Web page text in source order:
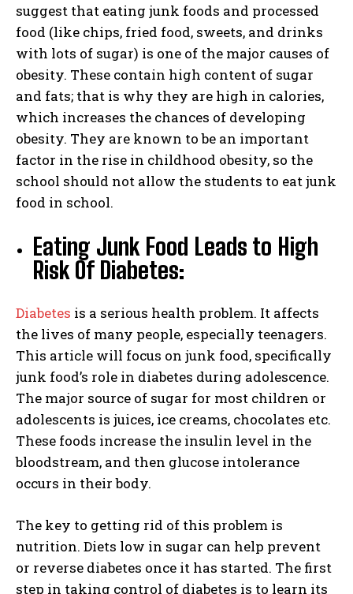
suggest that eating junk foods and processed
food (like chips, fried food, sweets, and drinks
with lots of sugar) is one of the major causes of
obesity. These contain high content of sugar
and fats; that is why they are high in calories,
which increases the chances of developing
obesity. They are known to be an important
factor in the rise in childhood obesity, so the
school should not allow the students to eat junk
food in school.
Eating Junk Food Leads to High
Risk Of Diabetes:
Diabetes is a serious health problem. It affects
the lives of many people, especially teenagers.
This article will focus on junk food, specifically
junk food’s role in diabetes during adolescence.
The major source of sugar for most children or
adolescents is juices, ice creams, chocolates etc.
These foods increase the insulin level in the
bloodstream, and then glucose intolerance
occurs in their body.
The key to getting rid of this problem is
nutrition. Diets low in sugar can help prevent
or reverse diabetes once it has started. The first
step in taking control of diabetes is to learn its